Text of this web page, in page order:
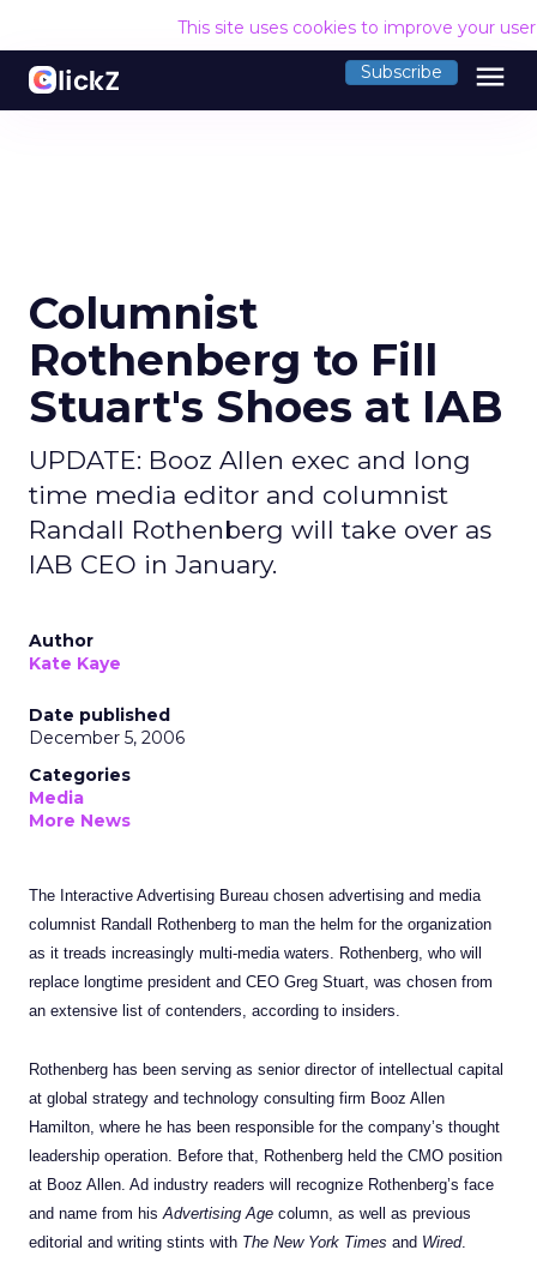
This site uses cookies to improve your
Subscribe menu
Columnist
Rothenberg to Fill
Stuart's Shoes at IAB
UPDATE: Booz Allen exec and long
time media editor and columnist
Randall Rothenberg will take over as
IAB CEO in January.
Author
Kate Kaye
Date published
December 5, 2006
Categories
Media
More News
The Interactive Advertising Bureau chosen advertising and media
columnist Randall Rothenberg to man the helm for the organization
as it treads increasingly multi-media waters. Rothenberg, who will
replace longtime president and CEO Greg Stuart, was chosen from
an extensive list of contenders, according to insiders.
Rothenberg has been serving as senior director of intellectual capital
at global strategy and technology consulting firm Booz Allen
Hamilton, where he has been responsible for the company’s thought
leadership operation. Before that, Rothenberg held the CMO position
at Booz Allen. Ad industry readers will recognize Rothenberg’s face
and name from hisAdvertising Age column, as well as previous
editorial and writing stints with The New York Times and Wired.